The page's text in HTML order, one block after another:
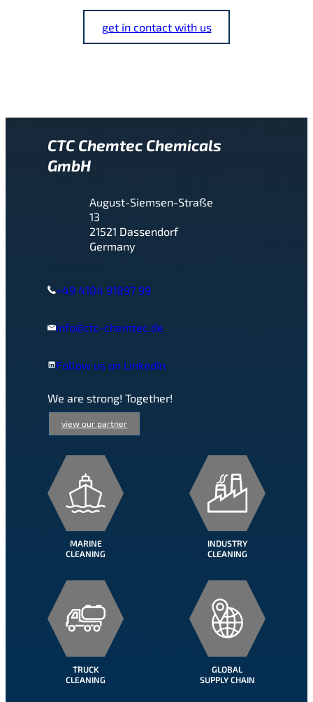
get in contact with us
CTC Chemtec Chemicals
GmbH
August-Siemsen-Straße
13
21521 Dassendorf
Germany
+49 4104 91897 99
info@ctc-chemtec.de
Follow us on LinkedIn
We are strong! Together!
view our partner
MARINE
CLEANING
INDUSTRY
CLEANING
TRUCK
CLEANING
GLOBAL
SUPPLY CHAIN